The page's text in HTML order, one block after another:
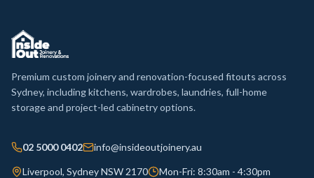
Premium custom joinery and renovation-focused fitouts across
Sydney, including kitchens, wardrobes, laundries, full-home
storage and project-led cabinetry options.
02 5000 0402 info@insideoutjoinery.au
Liverpool, Sydney NSW 2170 Mon-Fri: 8:30am - 4:30pm